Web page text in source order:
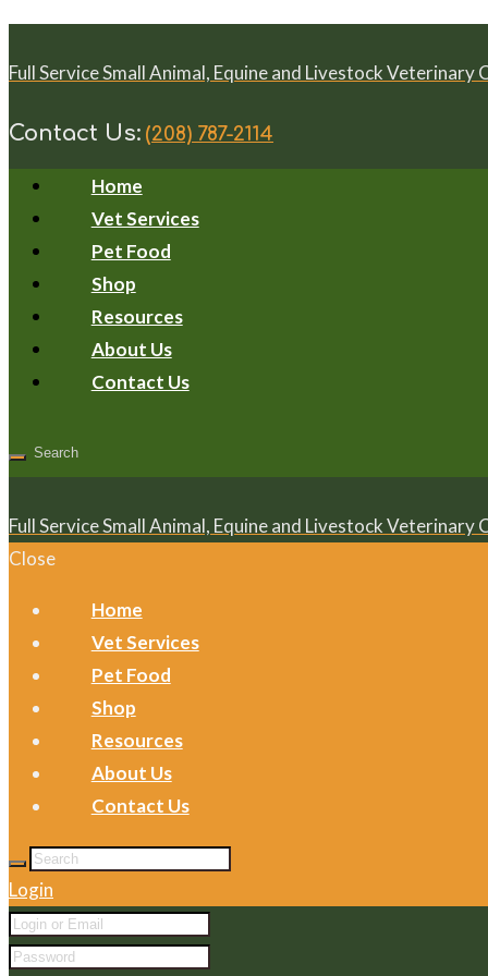
Full Service Small Animal, Equine and Livestock Veterinary
Contact Us: (208) 787-2114
Home
Vet Services
Pet Food
Shop
Resources
About Us
Contact Us
Full Service Small Animal, Equine and Livestock Veterinary
Close
Home
Vet Services
Pet Food
Shop
Resources
About Us
Contact Us
Login